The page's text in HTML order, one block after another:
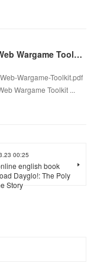
Download free books online mp3 The Web Wargame Toolkit English version 9781938549823 PDB PDF
Wargame-Toolkit.pdf
Wargame Toolkit ...
00:25
english book
Dayglo!: The Poly
Story